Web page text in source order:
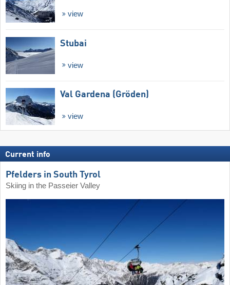
view
Stubai
view
Val Gardena (Gröden)
view
Current info
Pfelders in South Tyrol
Skiing in the Passeier Valley